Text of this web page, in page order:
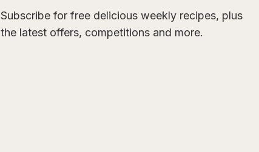
Subscribe for free delicious weekly recipes, plus
the latest offers, competitions and more.